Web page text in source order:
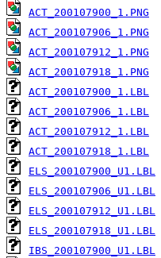
ACT_200107900_1.PNG
ACT_200107906_1.PNG
ACT_200107912_1.PNG
ACT_200107918_1.PNG
ACT_200107900_1.LBL
ACT_200107906_1.LBL
ACT_200107912_1.LBL
ACT_200107918_1.LBL
ELS_200107900_U1.LBL
ELS_200107906_U1.LBL
ELS_200107912_U1.LBL
ELS_200107918_U1.LBL
IBS_200107900_U1.LBL